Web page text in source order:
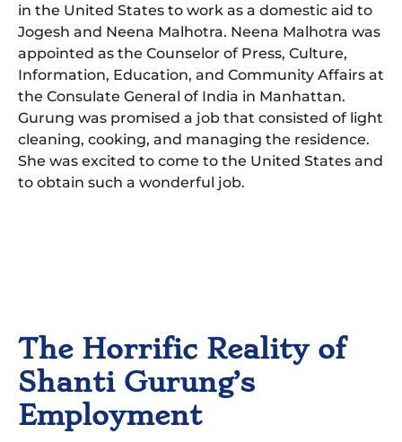
in the United States to work as a domestic aid to
Jogesh and Neena Malhotra. Neena Malhotra was
appointed as the Counselor of Press, Culture,
Information, Education, and Community Affairs at
the Consulate General of India in Manhattan.
Gurung was promised a job that consisted of light
cleaning, cooking, and managing the residence.
She was excited to come to the United States and
to obtain such a wonderful job.
The Horrific Reality of
Shanti Gurung’s
Employment